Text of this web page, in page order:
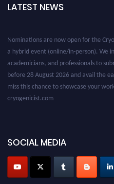
LATEST NEWS
a hybrid event (online/in-person). We
academicians, and professionals to
before 28 August 2026 and avail the
miss this chance to showcase your
cryogenicist.com
SOCIAL MEDIA